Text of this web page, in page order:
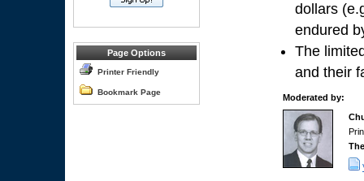
Page Options
Printer Friendly
Bookmark Page
dollars
endured
The
and their
Moderated by: